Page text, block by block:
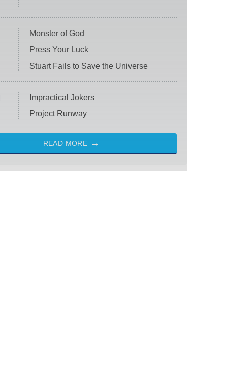
Monster of God
Press Your Luck
Stuart Fails to Save the Universe
Impractical Jokers
Project Runway
READ MORE